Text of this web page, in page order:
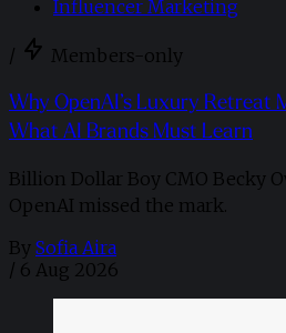
Influencer Marketing
/ Members-only
Why OpenAI’s Luxury Retreat
What AI Brands Must Learn
Billion Dollar Boy CMO Becky
OpenAI missed the mark.
By Sofia Aira
/ 6 Aug 2026